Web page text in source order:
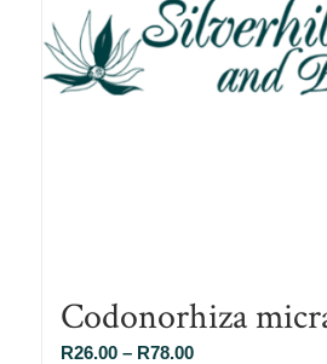
Codonorhiza
R26.00 – R78.00Price